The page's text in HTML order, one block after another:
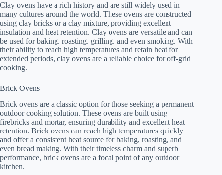
Clay ovens have a rich history and are still widely used in
many cultures around the world. These ovens are constructed
using clay bricks or a clay mixture, providing excellent
insulation and heat retention. Clay ovens are versatile and can
be used for baking, roasting, grilling, and even smoking. With
their ability to reach high temperatures and retain heat for
extended periods, clay ovens are a reliable choice for off-grid
cooking.
Brick Ovens
Brick ovens are a classic option for those seeking a permanent
outdoor cooking solution. These ovens are built using
firebricks and mortar, ensuring durability and excellent heat
retention. Brick ovens can reach high temperatures quickly
and offer a consistent heat source for baking, roasting, and
even bread making. With their timeless charm and superb
performance, brick ovens are a focal point of any outdoor
kitchen.